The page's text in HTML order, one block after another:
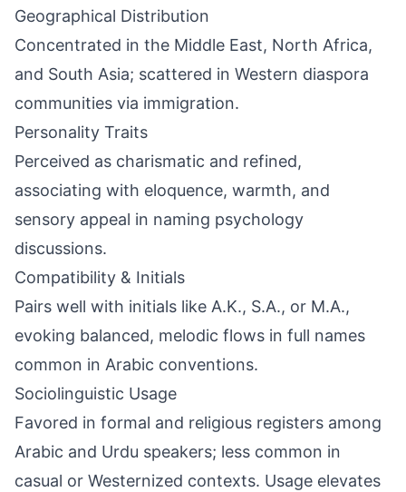
Geographical Distribution
Concentrated in the Middle East, North Africa,
and South Asia; scattered in Western diaspora
communities via immigration.
Personality Traits
Perceived as charismatic and refined,
associating with eloquence, warmth, and
sensory appeal in naming psychology
discussions.
Compatibility & Initials
Pairs well with initials like A.K., S.A., or M.A.,
evoking balanced, melodic flows in full names
common in Arabic conventions.
Sociolinguistic Usage
Favored in formal and religious registers among
Arabic and Urdu speakers; less common in
casual or Westernized contexts. Usage elevates